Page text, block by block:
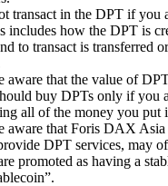
transact in the DPT if you
includes how the DPT is
to transact is transferred
aware that the value of
buy DPTs only if you
all of the money you put
aware that Foris DAX
DPT services, may
promoted as having a